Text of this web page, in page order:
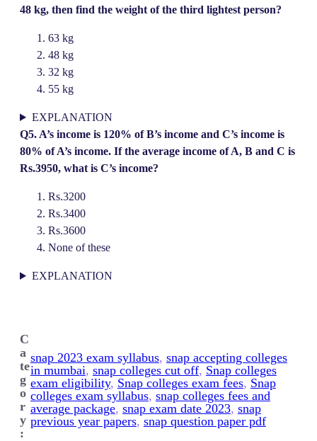
48 kg, then find the weight of the third lightest person?
63 kg
48 kg
32 kg
55 kg
EXPLANATION
Q5. A’s income is 120% of B’s income and C’s income is
80% of A’s income. If the average income of A, B and C is
Rs.3950, what is C’s income?
Rs.3200
Rs.3400
Rs.3600
None of these
EXPLANATION
C
a
te
g
o
r
y
:
snap 2023 exam syllabus, snap accepting colleges
in mumbai, snap colleges cut off, Snap colleges
exam eligibility, Snap colleges exam fees, Snap
colleges exam syllabus, snap colleges fees and
average package, snap exam date 2023, snap
previous year papers, snap question paper pdf